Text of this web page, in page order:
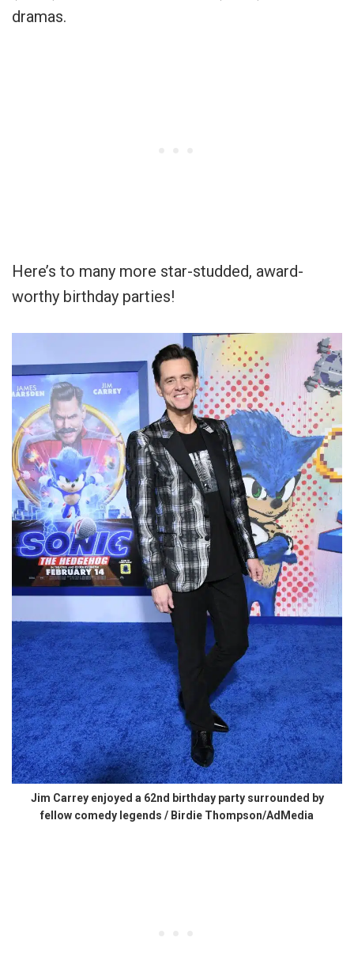
dramas.
Here’s to many more star-studded, award-
worthy birthday parties!
Jim Carrey enjoyed a 62nd birthday party surrounded by
fellow comedy legends / Birdie Thompson/AdMedia